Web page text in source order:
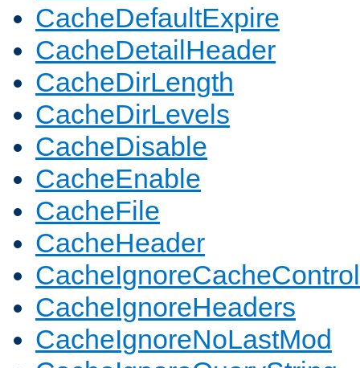
CacheDefaultExpire
CacheDetailHeader
CacheDirLength
CacheDirLevels
CacheDisable
CacheEnable
CacheFile
CacheHeader
CacheIgnoreCacheControl
CacheIgnoreHeaders
CacheIgnoreNoLastMod